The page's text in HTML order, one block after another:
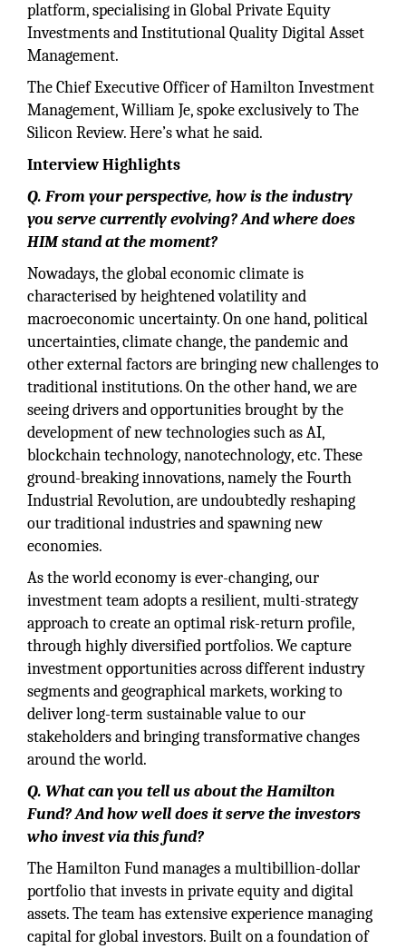
platform, specialising in Global Private Equity
Investments and Institutional Quality Digital Asset
Management.
The Chief Executive Officer of Hamilton Investment
Management, William Je, spoke exclusively to The
Silicon Review. Here’s what he said.
Interview Highlights
Q. From your perspective, how is the industry
you serve currently evolving? And where does
HIM stand at the moment?
Nowadays, the global economic climate is
characterised by heightened volatility and
macroeconomic uncertainty. On one hand, political
uncertainties, climate change, the pandemic and
other external factors are bringing new challenges to
traditional institutions. On the other hand, we are
seeing drivers and opportunities brought by the
development of new technologies such as AI,
blockchain technology, nanotechnology, etc. These
ground-breaking innovations, namely the Fourth
Industrial Revolution, are undoubtedly reshaping
our traditional industries and spawning new
economies.
As the world economy is ever-changing, our
investment team adopts a resilient, multi-strategy
approach to create an optimal risk-return profile,
through highly diversified portfolios. We capture
investment opportunities across different industry
segments and geographical markets, working to
deliver long-term sustainable value to our
stakeholders and bringing transformative changes
around the world.
Q. What can you tell us about the Hamilton
Fund? And how well does it serve the investors
who invest via this fund?
The Hamilton Fund manages a multibillion-dollar
portfolio that invests in private equity and digital
assets. The team has extensive experience managing
capital for global investors. Built on a foundation of